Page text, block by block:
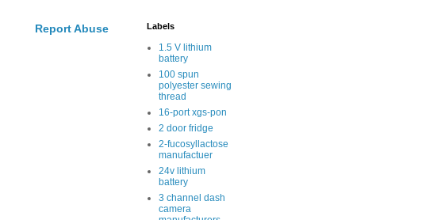
Report Abuse Labels
1.5 V lithium
battery
100 spun
polyester sewing
thread
16-port xgs-pon
2 door fridge
2-fucosyllactose
manufactuer
24v lithium
battery
3 channel dash
camera